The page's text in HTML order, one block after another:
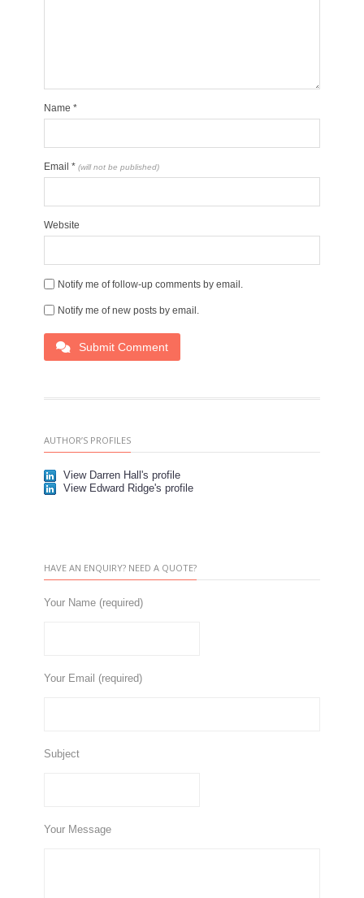
Name *
Email * (will not be published)
Website
Notify me of follow-up comments by email.
Notify me of new posts by email.
Submit Comment
AUTHOR’S PROFILES
View Darren Hall's profile
View Edward Ridge's profile
HAVE AN ENQUIRY? NEED A QUOTE?
Your Name (required)
Your Email (required)
Subject
Your Message